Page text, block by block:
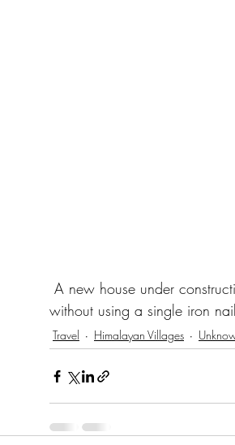
A new house under
without using a single iron
Travel Himalayan Villages